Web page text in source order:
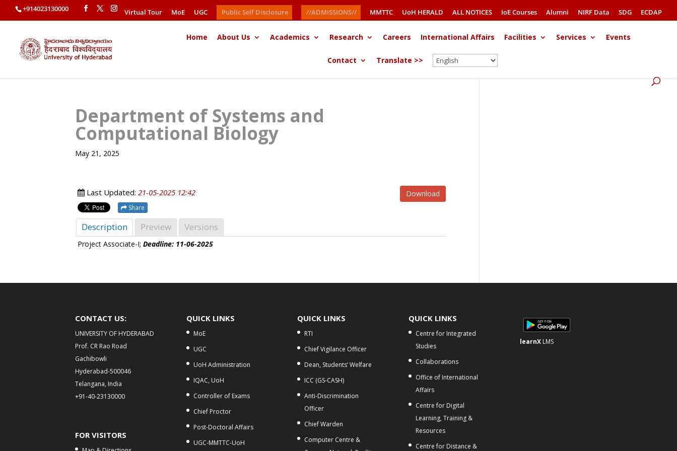
+914023130000 Virtual Tour MoE UGC Public Self Disclosure //ADMISSIONS// MMTTC UoH HERALD ALL NOTICES IoE Courses Alumni NIRF Data SDG ECDAP
Home About Us Academics Research Careers International Affairs Facilities Services Events
Contact Translate >>
Department of Systems and
Computational Biology
May 21, 2025
Download
Last Updated:21-05-2025 12:42
Share
Description Preview Versions
Project Associate-I;Deadline: 11-06-2025
CONTACT US:
UNIVERSITY OF HYDERABAD
Prof. CR Rao Road
Gachibowli
Hyderabad-500046
Telangana, India
+91-40-23130000
FOR VISITORS
QUICK LINKS
MoE
UGC
UoH Administration
IQAC, UoH
Controller of Exams
Chief Proctor
Post-Doctoral Affairs
UGC-MMTTC-UoH
QUICK LINKS
RTI
Chief Vigilance Officer
Dean, Students’ Welfare
ICC (GS-CASH)
Anti-Discrimination
Officer
Chief Warden
Computer Centre &
QUICK LINKS
Centre for Integrated
Studies
Collaborations
Office of International
Affairs
Centre for Digital
Learning, Training &
Resources
Centre for Distance &
learnXLMS